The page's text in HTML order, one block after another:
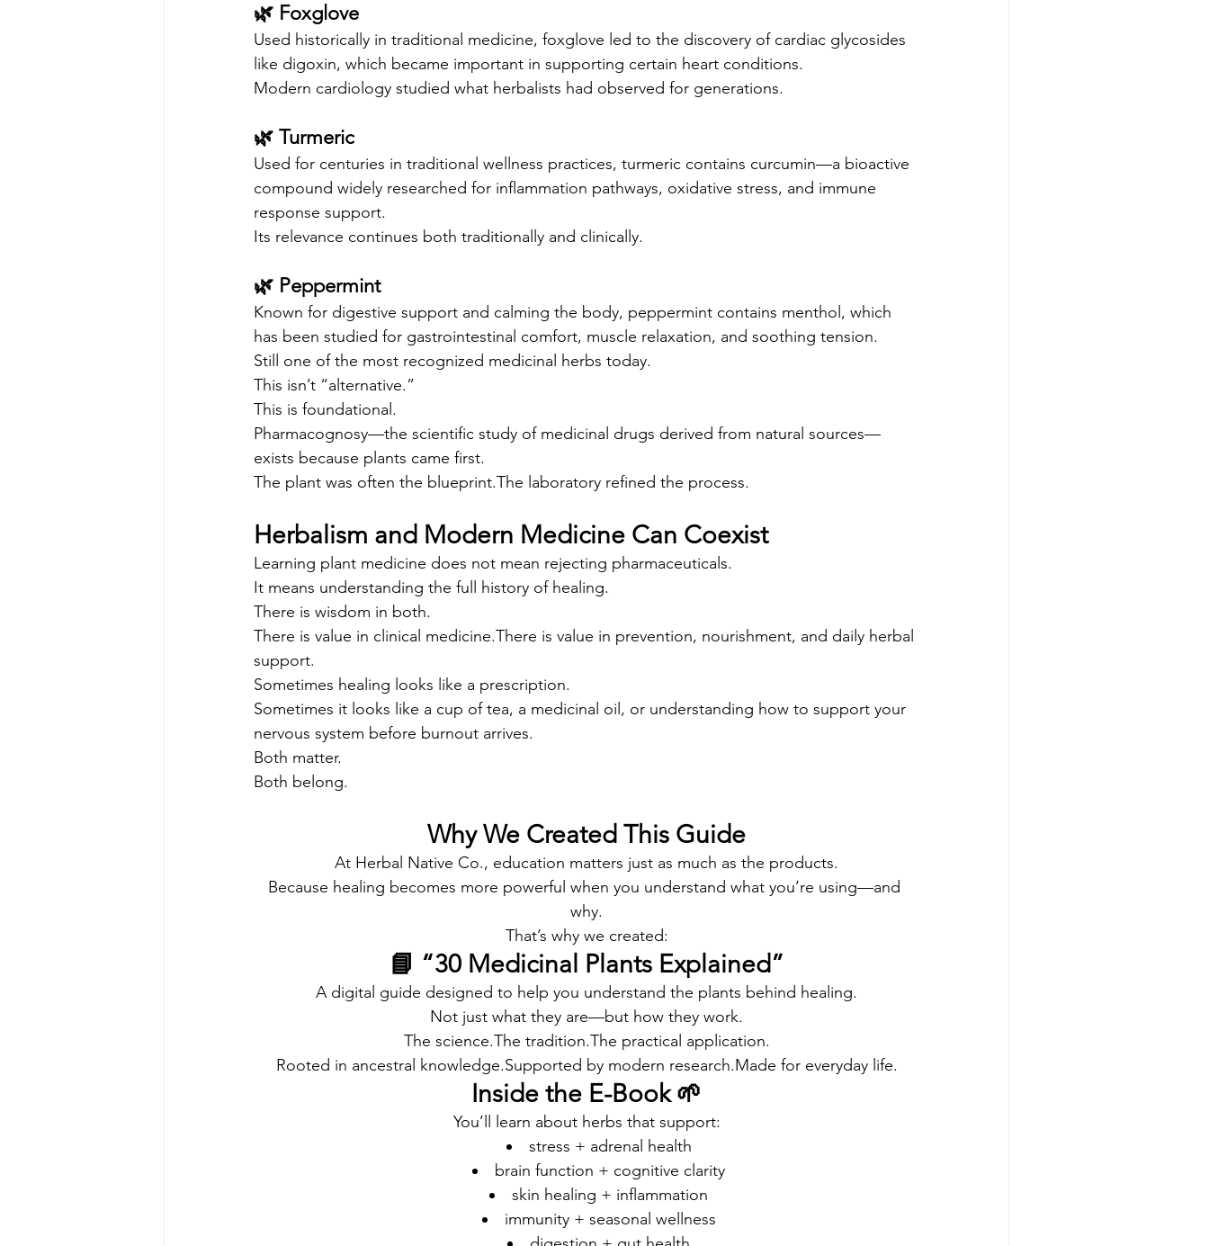
🌿 Foxglove
Used historically in traditional medicine, foxglove led to the discovery of cardiac glycosides
like digoxin, which became important in supporting certain heart conditions.
Modern cardiology studied what herbalists had observed for generations.
🌿 Turmeric
Used for centuries in traditional wellness practices, turmeric contains curcumin—a bioactive
compound widely researched for inflammation pathways, oxidative stress, and immune
response support.
Its relevance continues both traditionally and clinically.
🌿 Peppermint
Known for digestive support and calming the body, peppermint contains menthol, which
has been studied for gastrointestinal comfort, muscle relaxation, and soothing tension.
Still one of the most recognized medicinal herbs today.
This isn’t “alternative.”
This is foundational.
Pharmacognosy—the scientific study of medicinal drugs derived from natural sources—
exists because plants came first.
The plant was often the blueprint.The laboratory refined the process.
Herbalism and Modern Medicine Can Coexist
Learning plant medicine does not mean rejecting pharmaceuticals.
It means understanding the full history of healing.
There is wisdom in both.
There is value in clinical medicine.There is value in prevention, nourishment, and daily herbal
support.
Sometimes healing looks like a prescription.
Sometimes it looks like a cup of tea, a medicinal oil, or understanding how to support your
nervous system before burnout arrives.
Both matter.
Both belong.
Why We Created This Guide
At Herbal Native Co., education matters just as much as the products.
Because healing becomes more powerful when you understand what you’re using—and
why.
That’s why we created:
📘 “30 Medicinal Plants Explained”
A digital guide designed to help you understand the plants behind healing.
Not just what they are—but how they work.
The science.The tradition.The practical application.
Rooted in ancestral knowledge.Supported by modern research.Made for everyday life.
Inside the E-Book 🌱
You’ll learn about herbs that support:
stress + adrenal health
brain function + cognitive clarity
skin healing + inflammation
immunity + seasonal wellness